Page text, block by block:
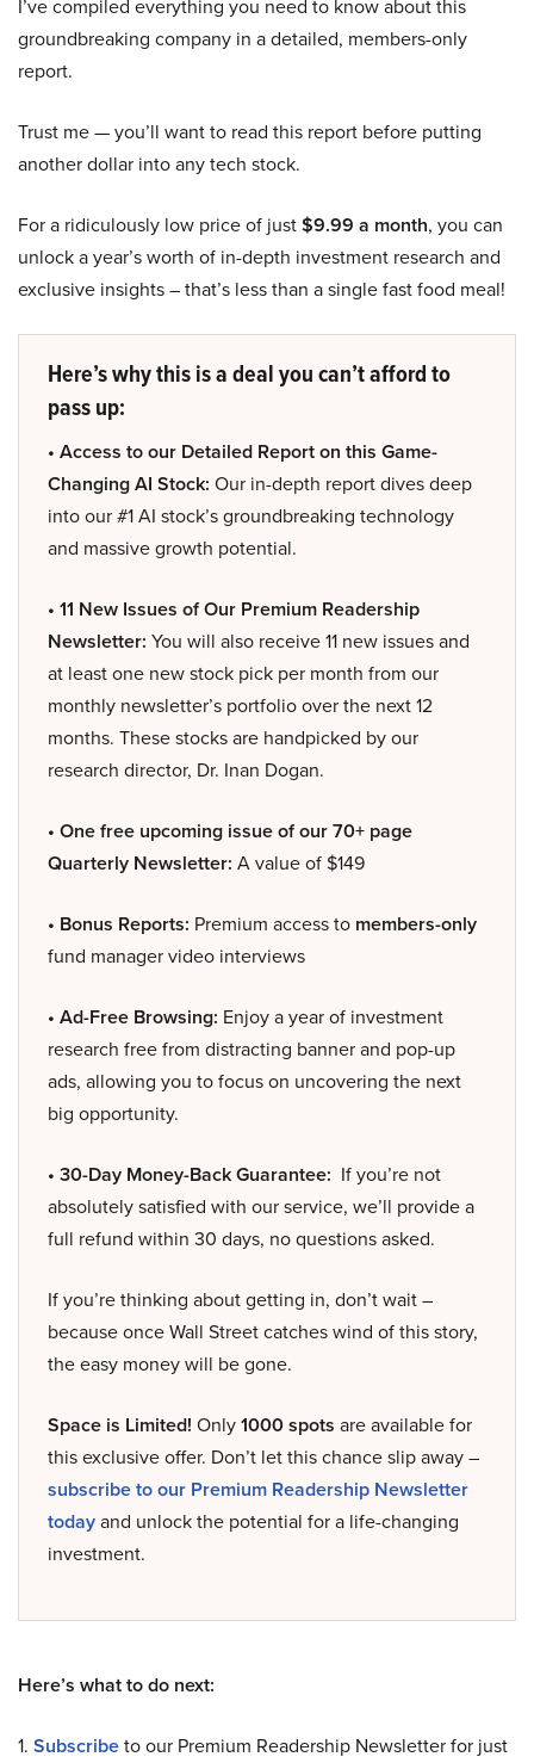
I’ve compiled everything you need to know about this
groundbreaking company in a detailed, members-only
report.
Trust me — you’ll want to read this report before putting
another dollar into any tech stock.
For a ridiculously low price of just$9.99 a month, you can
unlock a year’s worth of in-depth investment research and
exclusive insights – that’s less than a single fast food meal!
Here’s why this is a deal you can’t afford to
pass up:
• Access to our Detailed Report on this Game-
Changing AI Stock: Our in-depth report dives deep
into our #1 AI stock’s groundbreaking technology
and massive growth potential.
• 11 New Issues of Our Premium Readership
Newsletter: You will also receive 11 new issues and
at least one new stock pick per month from our
monthly newsletter’s portfolio over the next 12
months. These stocks are handpicked by our
research director, Dr. Inan Dogan.
• One free upcoming issue of our 70+ page
Quarterly Newsletter: A value of $149
• Bonus Reports: Premium access to members-only
fund manager video interviews
• Ad-Free Browsing: Enjoy a year of investment
research free from distracting banner and pop-up
ads, allowing you to focus on uncovering the next
big opportunity.
• 30-Day Money-Back Guarantee: If you’re not
absolutely satisfied with our service, we’ll provide a
full refund within 30 days, no questions asked.
If you’re thinking about getting in, don’t wait –
because once Wall Street catches wind of this story,
the easy money will be gone.
Space is Limited! Only1000 spots are available for
this exclusive offer. Don’t let this chance slip away –
subscribe to our Premium Readership Newsletter
todayand unlock the potential for a life-changing
investment.
Here’s what to do next:
1. Subscribeto our Premium Readership Newsletter for just